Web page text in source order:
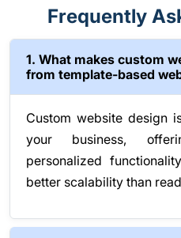
Frequently
1. What makes custom
from template-based
Custom website design
your business,
personalized
better scalability than